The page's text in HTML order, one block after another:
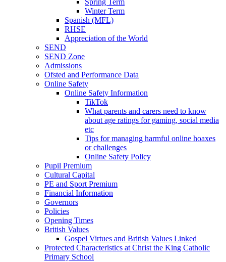
Spring Term
Winter Term
Spanish (MFL)
RHSE
Appreciation of the World
SEND
SEND Zone
Admissions
Ofsted and Performance Data
Online Safety
Online Safety Information
TikTok
What parents and carers need to know
about age ratings for gaming, social media
etc
Tips for managing harmful online hoaxes
or challenges
Online Safety Policy
Pupil Premium
Cultural Capital
PE and Sport Premium
Financial Information
Governors
Policies
Opening Times
British Values
Gospel Virtues and British Values Linked
Protected Characteristics at Christ the King Catholic
Primary School